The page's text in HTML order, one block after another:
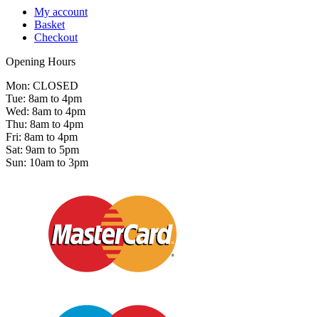
My account
Basket
Checkout
Opening Hours
Mon: CLOSED
Tue: 8am to 4pm
Wed: 8am to 4pm
Thu: 8am to 4pm
Fri: 8am to 4pm
Sat: 9am to 5pm
Sun: 10am to 3pm